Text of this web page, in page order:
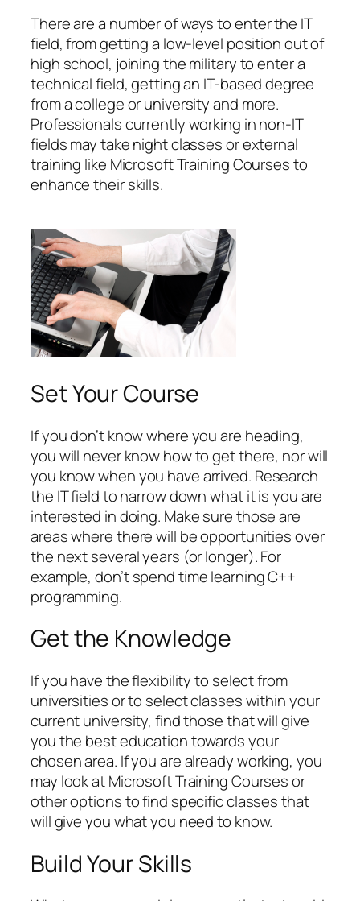
There are a number of ways to enter the IT
field, from getting a low-level position out of
high school, joining the military to enter a
technical field, getting an IT-based degree
from a college or university and more.
Professionals currently working in non-IT
fields may take night classes or external
training like Microsoft Training Courses to
enhance their skills.
Set Your Course
If you don’t know where you are heading,
you will never know how to get there, nor will
you know when you have arrived. Research
the IT field to narrow down what it is you are
interested in doing. Make sure those are
areas where there will be opportunities over
the next several years (or longer). For
example, don’t spend time learning C++
programming.
Get the Knowledge
If you have the flexibility to select from
universities or to select classes within your
current university, find those that will give
you the best education towards your
chosen area. If you are already working, you
may look at Microsoft Training Courses or
other options to find specific classes that
will give you what you need to know.
Build Your Skills